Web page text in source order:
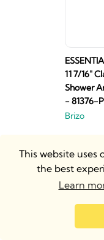
This website uses
the best
Learn
11 7/16"
Shower
- 81376-
Brizo